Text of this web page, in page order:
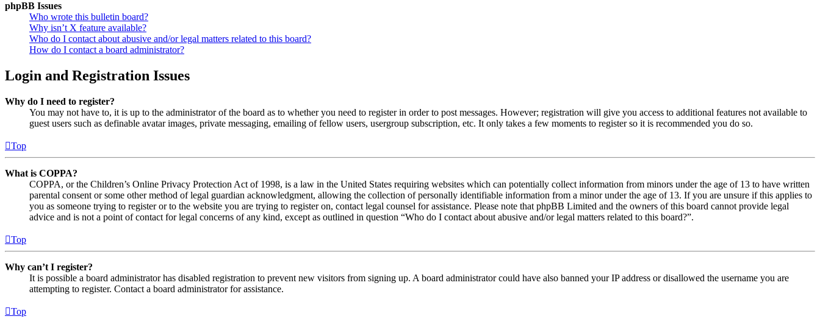
phpBB Issues
Who wrote this bulletin board?
Why isn’t X feature available?
Who do I contact about abusive and/or legal matters related to this board?
How do I contact a board administrator?
Login and Registration Issues
Why do I need to register?
You may not have to, it is up to the administrator of the board as to whether you need to register in order to post messages. However; registration will give you access to additional features not available to
guest users such as definable avatar images, private messaging, emailing of fellow users, usergroup subscription, etc. It only takes a few moments to register so it is recommended you do so.
Top
What is COPPA?
COPPA, or the Children’s Online Privacy Protection Act of 1998, is a law in the United States requiring websites which can potentially collect information from minors under the age of 13 to have written
parental consent or some other method of legal guardian acknowledgment, allowing the collection of personally identifiable information from a minor under the age of 13. If you are unsure if this applies to
you as someone trying to register or to the website you are trying to register on, contact legal counsel for assistance. Please note that phpBB Limited and the owners of this board cannot provide legal
advice and is not a point of contact for legal concerns of any kind, except as outlined in question “Who do I contact about abusive and/or legal matters related to this board?”.
Top
Why can’t I register?
It is possible a board administrator has disabled registration to prevent new visitors from signing up. A board administrator could have also banned your IP address or disallowed the username you are
attempting to register. Contact a board administrator for assistance.
Top